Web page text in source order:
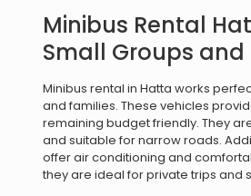
Minibus Rental
Small Groups and
Minibus rental in Hatta works
and families. These vehicles
remaining budget friendly. They
and suitable for narrow roads.
offer air conditioning and
they are ideal for private trips and